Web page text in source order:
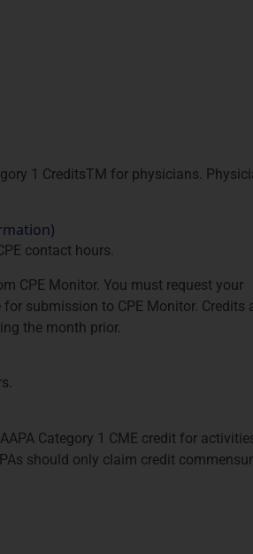
1 CreditsTM for physicians.
contact hours.
CPE Monitor. You must request your
submission to CPE Monitor. Credits
the month prior.
Category 1 CME credit for
should only claim credit